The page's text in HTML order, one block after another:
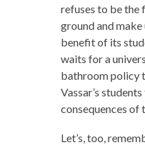
refuses to be the
ground and
benefit of its
waits for a
bathroom policy
Vassar’s
consequences of
Let’s, too,